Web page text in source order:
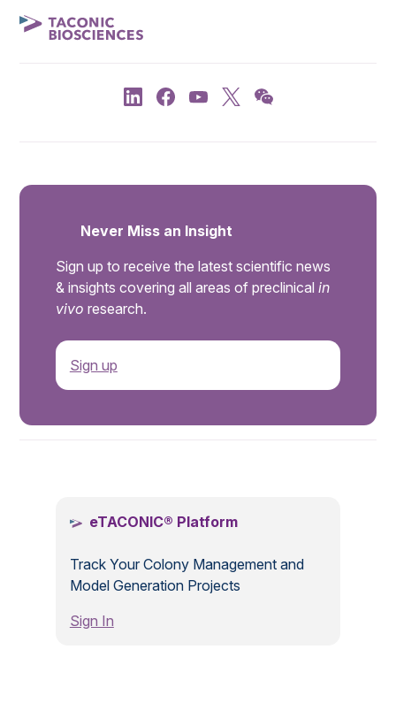
Never Miss an Insight
Sign up to receive the latest scientific news
& insights covering all areas of preclinical in
vivo research.
Sign up
eTACONIC® Platform
Track Your Colony Management and
Model Generation Projects
Sign In